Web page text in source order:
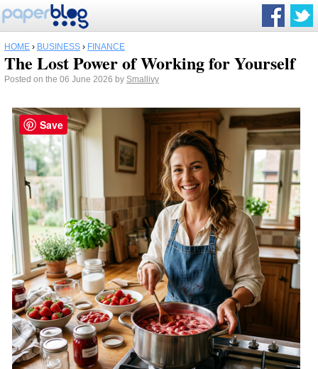
HOME › BUSINESS › FINANCE
The Lost Power of Working for Yourself
Posted on the 06 June 2026 by Smallivy
Save